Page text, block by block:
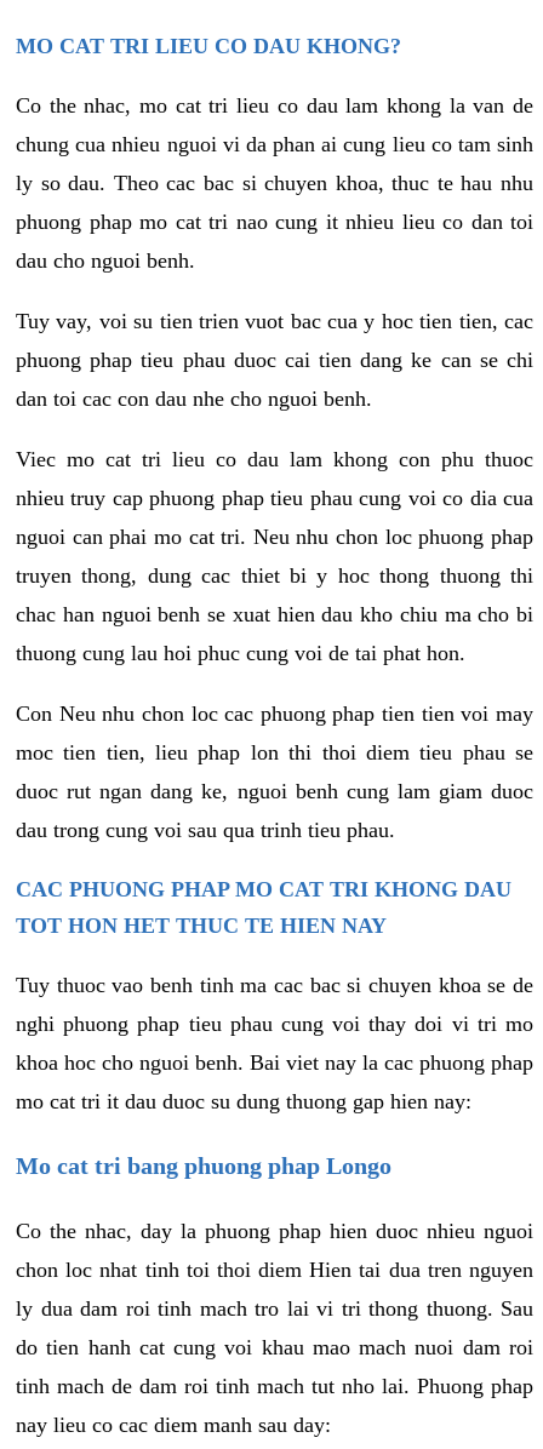
MO CAT TRI LIEU CO DAU KHONG?
Co the nhac, mo cat tri lieu co dau lam khong la van de
chung cua nhieu nguoi vi da phan ai cung lieu co tam sinh
ly so dau. Theo cac bac si chuyen khoa, thuc te hau nhu
phuong phap mo cat tri nao cung it nhieu lieu co dan toi
dau cho nguoi benh.
Tuy vay, voi su tien trien vuot bac cua y hoc tien tien, cac
phuong phap tieu phau duoc cai tien dang ke can se chi
dan toi cac con dau nhe cho nguoi benh.
Viec mo cat tri lieu co dau lam khong con phu thuoc
nhieu truy cap phuong phap tieu phau cung voi co dia cua
nguoi can phai mo cat tri. Neu nhu chon loc phuong phap
truyen thong, dung cac thiet bi y hoc thong thuong thi
chac han nguoi benh se xuat hien dau kho chiu ma cho bi
thuong cung lau hoi phuc cung voi de tai phat hon.
Con Neu nhu chon loc cac phuong phap tien tien voi may
moc tien tien, lieu phap lon thi thoi diem tieu phau se
duoc rut ngan dang ke, nguoi benh cung lam giam duoc
dau trong cung voi sau qua trinh tieu phau.
CAC PHUONG PHAP MO CAT TRI KHONG DAU
TOT HON HET THUC TE HIEN NAY
Tuy thuoc vao benh tinh ma cac bac si chuyen khoa se de
nghi phuong phap tieu phau cung voi thay doi vi tri mo
khoa hoc cho nguoi benh. Bai viet nay la cac phuong phap
mo cat tri it dau duoc su dung thuong gap hien nay:
Mo cat tri bang phuong phap Longo
Co the nhac, day la phuong phap hien duoc nhieu nguoi
chon loc nhat tinh toi thoi diem Hien tai dua tren nguyen
ly dua dam roi tinh mach tro lai vi tri thong thuong. Sau
do tien hanh cat cung voi khau mao mach nuoi dam roi
tinh mach de dam roi tinh mach tut nho lai. Phuong phap
nay lieu co cac diem manh sau day: